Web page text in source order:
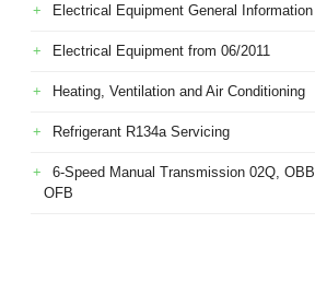
Electrical Equipment General Information
Electrical Equipment from 06/2011
Heating, Ventilation and Air Conditioning
Refrigerant R134a Servicing
6-Speed Manual Transmission 02Q,
OFB